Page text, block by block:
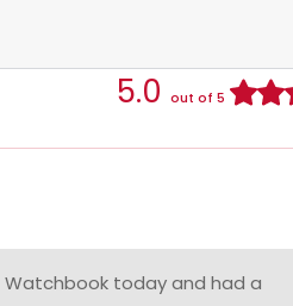
5.0 out of 5
today and had a